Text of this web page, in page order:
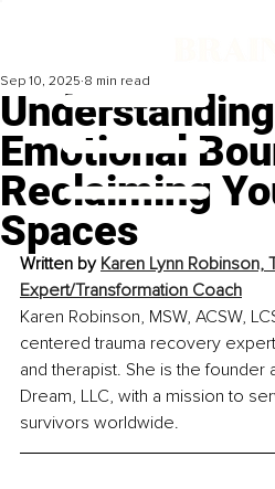
Emotional
Reclaiming
Spaces
Sep 10, 2025 8 min read
Written by Karen Lynn Robinson,
Expert/Transformation Coach
Karen Robinson, MSW, ACSW,
centered trauma recovery
and therapist. She is the founder
Dream, LLC, with a mission to
survivors worldwide.